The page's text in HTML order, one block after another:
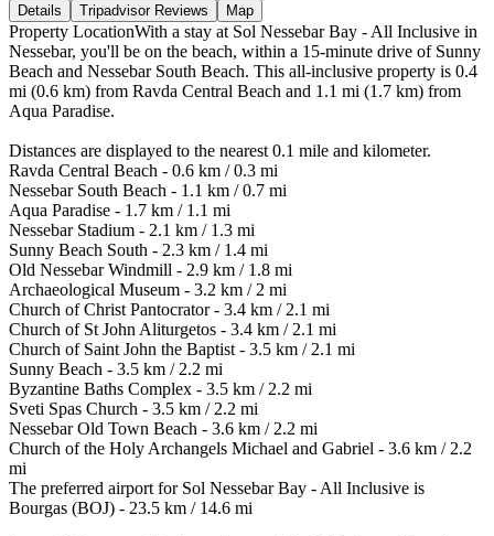
Details Tripadvisor Reviews Map
Property LocationWith a stay at Sol Nessebar Bay - All Inclusive in
Nessebar, you'll be on the beach, within a 15-minute drive of Sunny
Beach and Nessebar South Beach. This all-inclusive property is 0.4
mi (0.6 km) from Ravda Central Beach and 1.1 mi (1.7 km) from
Aqua Paradise.
Distances are displayed to the nearest 0.1 mile and kilometer.
Ravda Central Beach - 0.6 km / 0.3 mi
Nessebar South Beach - 1.1 km / 0.7 mi
Aqua Paradise - 1.7 km / 1.1 mi
Nessebar Stadium - 2.1 km / 1.3 mi
Sunny Beach South - 2.3 km / 1.4 mi
Old Nessebar Windmill - 2.9 km / 1.8 mi
Archaeological Museum - 3.2 km / 2 mi
Church of Christ Pantocrator - 3.4 km / 2.1 mi
Church of St John Aliturgetos - 3.4 km / 2.1 mi
Church of Saint John the Baptist - 3.5 km / 2.1 mi
Sunny Beach - 3.5 km / 2.2 mi
Byzantine Baths Complex - 3.5 km / 2.2 mi
Sveti Spas Church - 3.5 km / 2.2 mi
Nessebar Old Town Beach - 3.6 km / 2.2 mi
Church of the Holy Archangels Michael and Gabriel - 3.6 km / 2.2
mi
The preferred airport for Sol Nessebar Bay - All Inclusive is
Bourgas (BOJ) - 23.5 km / 14.6 mi